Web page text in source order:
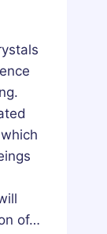
of…